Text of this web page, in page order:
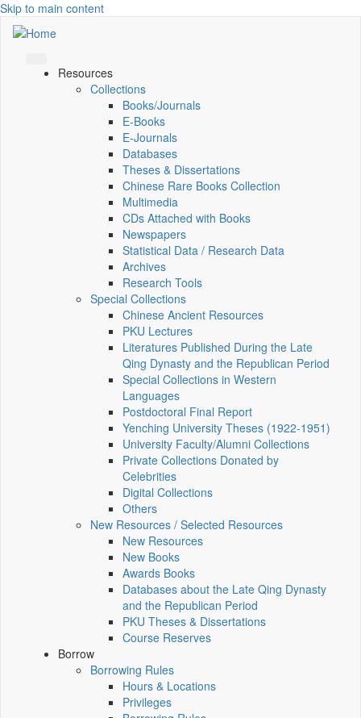
Skip to main content
Resources
Collections
Books/Journals
E-Books
E‑Journals
Databases
Theses & Dissertations
Chinese Rare Books Collection
Multimedia
CDs Attached with Books
Newspapers
Statistical Data / Research Data
Archives
Research Tools
Special Collections
Chinese Ancient Resources
PKU Lectures
Literatures Published During the Late
Qing Dynasty and the Republican Period
Special Collections in Western
Languages
Postdoctoral Final Report
Yenching University Theses (1922‑1951)
University Faculty/Alumni Collections
Private Collections Donated by
Celebrities
Digital Collections
Others
New Resources / Selected Resources
New Resources
New Books
Awards Books
Databases about the Late Qing Dynasty
and the Republican Period
PKU Theses & Dissertations
Course Reserves
Borrow
Borrowing Rules
Hours & Locations
Privileges